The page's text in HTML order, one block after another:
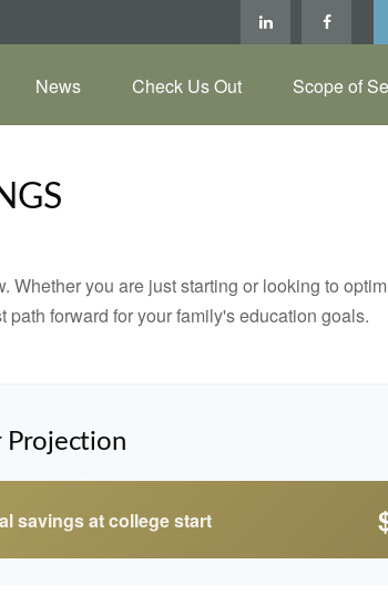
News Check Us Out Scope of
you are just starting or looking to
forward for your family's education goals.
Projection
savings at college start